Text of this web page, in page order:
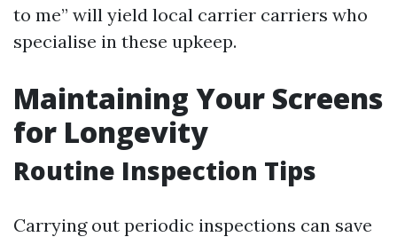
to me” will yield local carrier carriers who
specialise in these upkeep.
Maintaining Your Screens
for Longevity
Routine Inspection Tips
Carrying out periodic inspections can save